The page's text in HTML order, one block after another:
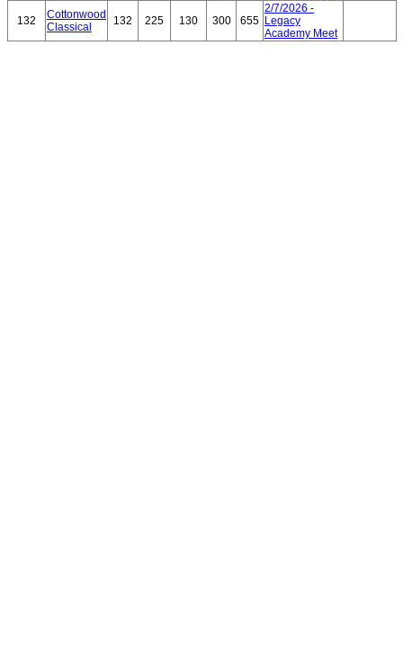
132
Cottonwood
Classical
132 225 130 300 655
2/7/2026 -
Legacy
Academy Meet